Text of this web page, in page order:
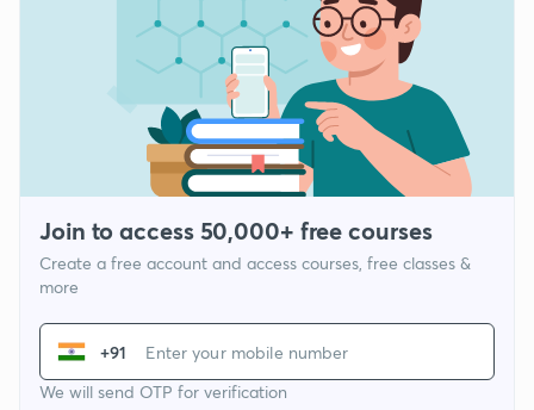
Join to access 50,000+ free courses
Create a free account and access courses, free classes &
more
+91
We will send OTP for verification